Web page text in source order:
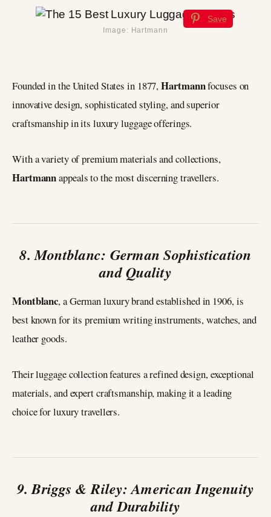
Save
Image: Hartmann
Founded in the United States in 1877,Hartmannfocuses on
innovative design, sophisticated styling, and superior
craftsmanship in its luxury luggage offerings.
With a variety of premium materials and collections,
Hartmannappeals to the most discerning travellers.
8. Montblanc: German Sophistication
and Quality
Montblanc, a German luxury brand established in 1906, is
best known for its premium writing instruments, watches, and
leather goods.
Their luggage collection features a refined design, exceptional
materials, and expert craftsmanship, making it a leading
choice for luxury travellers.
9. Briggs & Riley: American Ingenuity
and Durability